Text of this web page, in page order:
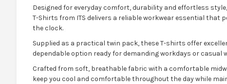
Designed for everyday comfort, durability and effortless
T-Shirts from ITS delivers a reliable workwear essential that
the clock.
Supplied as a practical twin pack, these T-shirts offer
dependable option ready for demanding workdays or casual
Crafted from soft, breathable fabric with a comfortable
keep you cool and comfortable throughout the day while